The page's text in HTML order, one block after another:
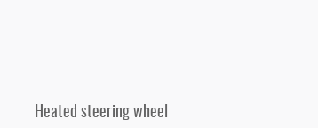
Heated steering wheel